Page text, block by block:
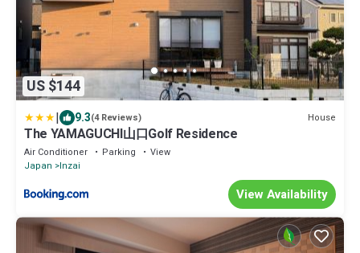
US $144
| 9.3(4 Reviews) House
The YAMAGUCHI山口Golf Residence
Air Conditioner Parking
View
Japan
Inzai
View Availability